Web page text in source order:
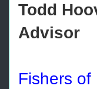
Todd
Advisor
Fishers of